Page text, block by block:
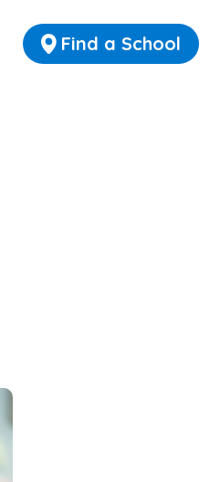
Find a School